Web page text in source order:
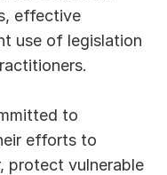
effective
use of legislation
to
efforts to
protect vulnerable